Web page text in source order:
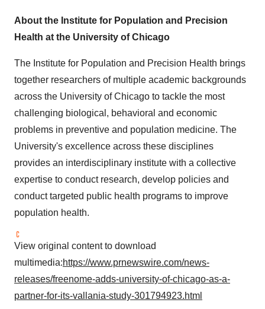
About the Institute for Population and Precision
Health at the University of Chicago
The Institute for Population and Precision Health brings
together researchers of multiple academic backgrounds
across the University of Chicago to tackle the most
challenging biological, behavioral and economic
problems in preventive and population medicine. The
University's excellence across these disciplines
provides an interdisciplinary institute with a collective
expertise to conduct research, develop policies and
conduct targeted public health programs to improve
population health.
View original content to download
multimedia:https://www.prnewswire.com/news-
releases/freenome-adds-university-of-chicago-as-a-
partner-for-its-vallania-study-301794923.html